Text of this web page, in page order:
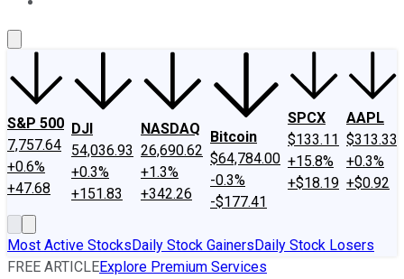
S&P 500
7,757.64
+0.6%
+47.68
DJI
54,036.93
+0.3%
+151.83
NASDAQ
26,690.62
+1.3%
+342.26
Bitcoin
$64,784.00
-0.3%
-$177.41
SPCX
$133.11
+15.8%
+$18.19
AAPL
$313.33
+0.3%
+$0.92
Most Active StocksDaily Stock GainersDaily Stock Losers
FREE ARTICLEExplore Premium Services